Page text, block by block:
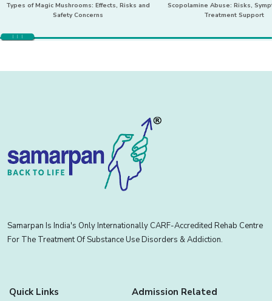
Types of Magic Mushrooms: Effects, Risks and
Safety Concerns
Scopolamine Abuse: Risks,
Treatment Support
Samarpan Is India's Only Internationally CARF-Accredited Rehab Centre
For The Treatment Of Substance Use Disorders & Addiction.
Quick Links Admission Related